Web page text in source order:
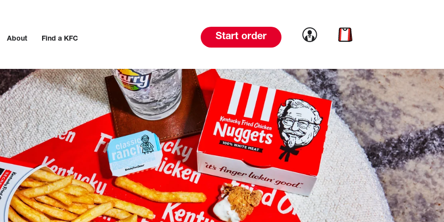
About Find a KFC Start order Link to account
Link to cart